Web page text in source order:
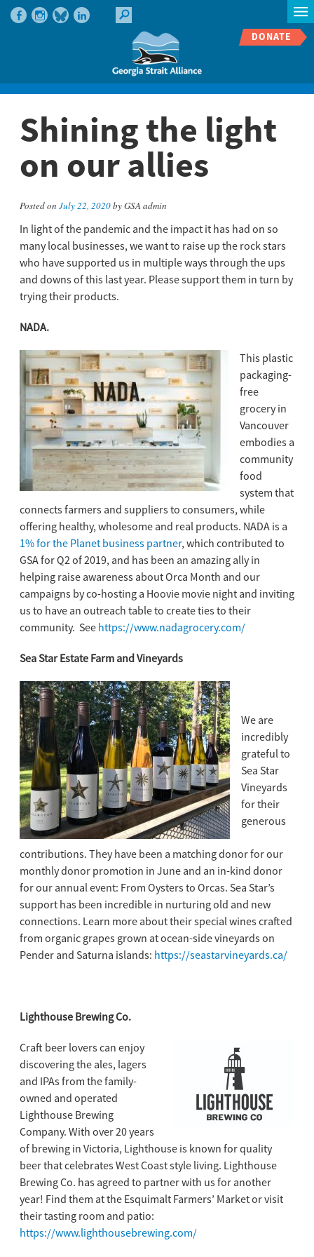
DONATE
Shining the light
on our allies
Posted on July 22, 2020by GSA admin
In light of the pandemic and the impact it has had on so
many local businesses, we want to raise up the rock stars
who have supported us in multiple ways through the ups
and downs of this last year. Please support them in turn by
trying their products.
NADA.
This plastic
packaging-
free
grocery in
Vancouver
embodies a
community
food
system that
connects farmers and suppliers to consumers, while
offering healthy, wholesome and real products. NADA is a
1% for the Planet business partner, which contributed to
GSA for Q2 of 2019, and has been an amazing ally in
helping raise awareness about Orca Month and our
campaigns by co-hosting a Hoovie movie night and inviting
us to have an outreach table to create ties to their
community. See https://www.nadagrocery.com/
Sea Star Estate Farm and Vineyards
We are
incredibly
grateful to
Sea Star
Vineyards
for their
generous
contributions. They have been a matching donor for our
monthly donor promotion in June and an in-kind donor
for our annual event: From Oysters to Orcas. Sea Star’s
support has been incredible in nurturing old and new
connections. Learn more about their special wines crafted
from organic grapes grown at ocean-side vineyards on
Pender and Saturna islands: https://seastarvineyards.ca/
Lighthouse Brewing Co.
Craft beer lovers can enjoy
discovering the ales, lagers
and IPAs from the family-
owned and operated
Lighthouse Brewing
Company. With over 20 years
of brewing in Victoria, Lighthouse is known for quality
beer that celebrates West Coast style living. Lighthouse
Brewing Co. has agreed to partner with us for another
year! Find them at the Esquimalt Farmers’ Market or visit
their tasting room and patio:
https://www.lighthousebrewing.com/